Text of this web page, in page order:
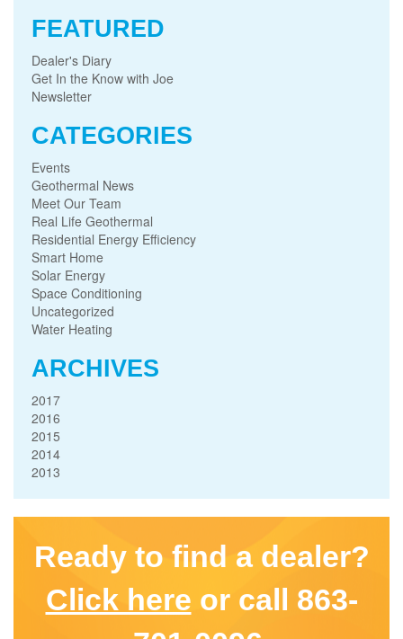
FEATURED
Dealer's Diary
Get In the Know with Joe
Newsletter
CATEGORIES
Events
Geothermal News
Meet Our Team
Real Life Geothermal
Residential Energy Efficiency
Smart Home
Solar Energy
Space Conditioning
Uncategorized
Water Heating
ARCHIVES
2017
2016
2015
2014
2013
Ready to find a dealer?
Click here or call 863-